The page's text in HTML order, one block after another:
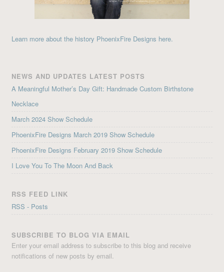
Learn more about the history PhoenixFire Designs here.
NEWS AND UPDATES LATEST POSTS
A Meaningful Mother’s Day Gift: Handmade Custom Birthstone
Necklace
March 2024 Show Schedule
PhoenixFire Designs March 2019 Show Schedule
PhoenixFire Designs February 2019 Show Schedule
I Love You To The Moon And Back
RSS FEED LINK
RSS - Posts
SUBSCRIBE TO BLOG VIA EMAIL
Enter your email address to subscribe to this blog and receive
notifications of new posts by email.